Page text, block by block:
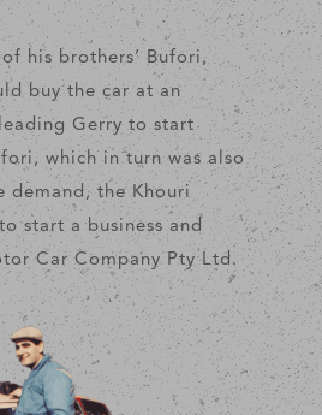
his brothers’ Bufori,
buy the car at an
Gerry to start
which in turn was also
demand, the Khouri
start a business and
Car Company Pty Ltd.